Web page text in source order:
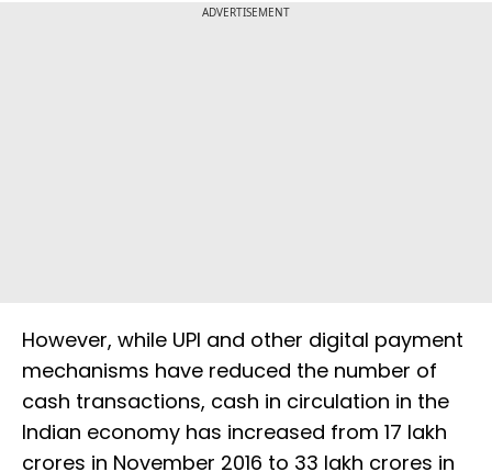
ADVERTISEMENT
However, while UPI and other digital payment
mechanisms have reduced the number of
cash transactions, cash in circulation in the
Indian economy has increased from 17 lakh
crores in November 2016 to 33 lakh crores in